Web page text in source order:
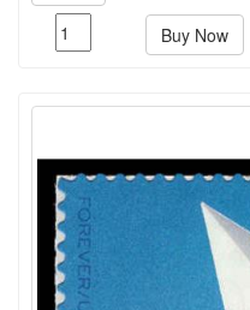
Buy Now